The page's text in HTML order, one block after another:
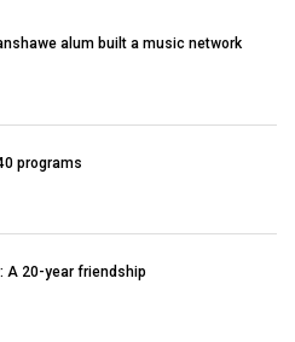
alum built a music network
programs
A 20-year friendship